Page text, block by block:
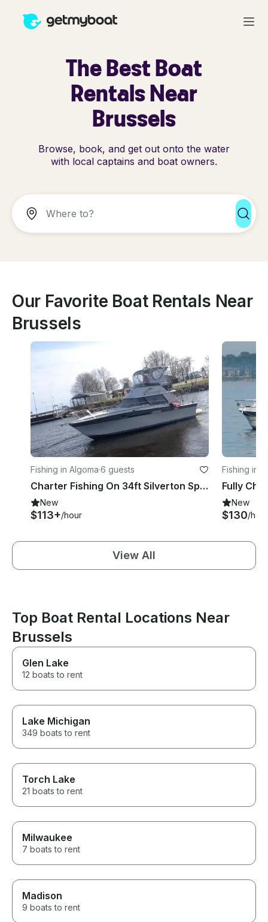
The Best Boat
Rentals Near
Brussels
Browse, book, and get out onto the water
with local captains and boat owners.
Our Favorite Boat Rentals Near
Brussels
Fishing in Algoma·6 guests
Charter Fishing On 34ft Silverton Sports fisherman Yacht in Algoma, Wisconsin
New
$113+/hour
Fishing in
New
$130/hour
View All
Top Boat Rental Locations Near
Brussels
Glen Lake
12 boats to rent
Lake Michigan
349 boats to rent
Torch Lake
21 boats to rent
Milwaukee
7 boats to rent
Madison
9 boats to rent